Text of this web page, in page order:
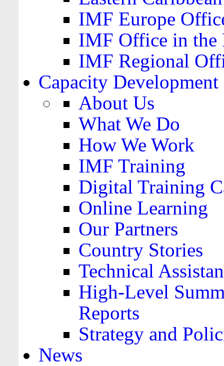
IMF Europe
IMF Office in the
IMF Regional
Capacity Development
About Us
What We Do
How We Work
IMF Training
Digital Training
Online Learning
Our Partners
Country Stories
Technical
High-Level
Reports
Strategy and
News